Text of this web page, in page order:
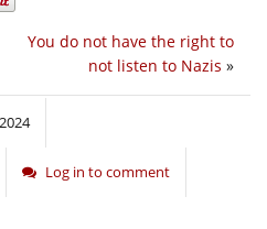
You do not have the right to
not listen to Nazis »
Log in to comment